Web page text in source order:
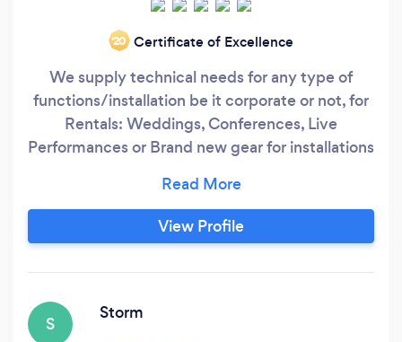
‘20 Certificate of Excellence
We supply technical needs for any type of
functions/installation be it corporate or not, for
Rentals: Weddings, Conferences, Live
Performances or Brand new gear for installations
View Profile
S
Storm